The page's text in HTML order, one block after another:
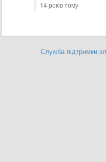
14 років тому
Служба підтримки